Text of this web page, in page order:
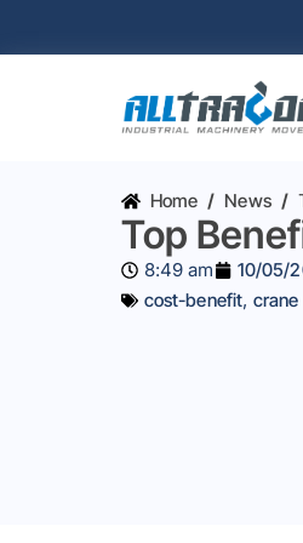
Home / News /
Top
8:49 am
10/05/
cost-benefit, crane